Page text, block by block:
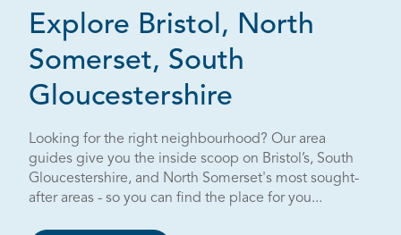
Explore Bristol, North
Somerset, South
Gloucestershire
Looking for the right neighbourhood? Our area
guides give you the inside scoop on Bristol’s, South
Gloucestershire, and North Somerset's most sought-
after areas - so you can find the place for you...